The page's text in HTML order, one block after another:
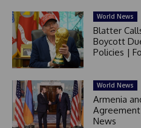
World News
Blatter
Boycott
Policies |
World News
Armenia
Agreement
News